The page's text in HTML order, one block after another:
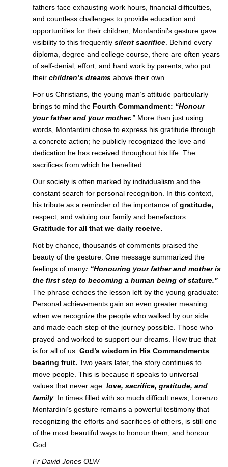
fathers face exhausting work hours, financial difficulties,
and countless challenges to provide education and
opportunities for their children; Monfardini’s gesture gave
visibility to this frequently silent sacrifice . Behind every
diploma, degree and college course, there are often years
of self-denial, effort, and hard work by parents, who put
their children’s dreams above their own.
For us Christians, the young man’s attitude particularly
brings to mind the Fourth Commandment: “Honour
your father and your mother.” More than just using
words, Monfardini chose to express his gratitude through
a concrete action; he publicly recognized the love and
dedication he has received throughout his life. The
sacrifices from which he benefited.
Our society is often marked by individualism and the
constant search for personal recognition. In this context,
his tribute as a reminder of the importance of gratitude,
respect, and valuing our family and benefactors.
Gratitude for all that we daily receive.
Not by chance, thousands of comments praised the
beauty of the gesture. One message summarized the
feelings of many: “Honouring your father and mother is
the first step to becoming a human being of stature.”
The phrase echoes the lesson left by the young graduate:
Personal achievements gain an even greater meaning
when we recognize the people who walked by our side
and made each step of the journey possible. Those who
prayed and worked to support our dreams. How true that
is for all of us. God’s wisdom in His Commandments
bearing fruit. Two years later, the story continues to
move people. This is because it speaks to universal
values that never age: love, sacrifice, gratitude, and
family. In times filled with so much difficult news, Lorenzo
Monfardini’s gesture remains a powerful testimony that
recognizing the efforts and sacrifices of others, is still one
of the most beautiful ways to honour them, and honour
God.
Fr David Jones OLW